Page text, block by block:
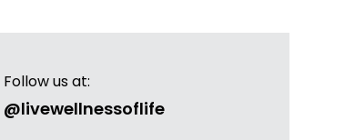
Follow us at:
@livewellnessoflife